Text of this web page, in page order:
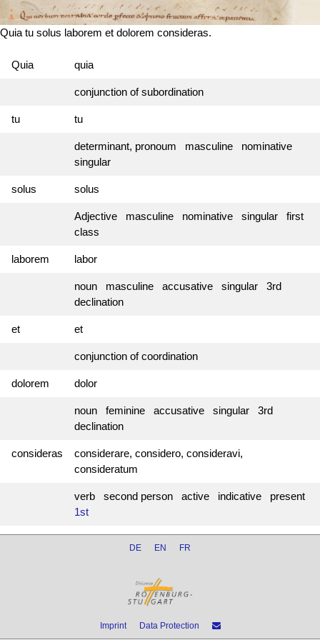
Quia tu solus laborem et dolorem consideras.
Quia quia
conjunction of subordination
tu tu
determinant, pronoum masculine nominative
singular
solus solus
Adjective masculine nominative singular first
class
laborem labor
noun masculine accusative singular 3rd
declination
et et
conjunction of coordination
dolorem dolor
noun feminine accusative singular 3rd
declination
consideras
considerare, considero, consideravi,
consideratum
verb second person active indicative present
1st
DE EN FR
Imprint Data Protection